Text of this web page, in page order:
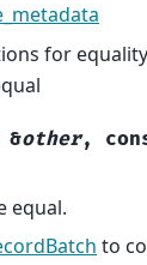
for
&other,
equal.
to